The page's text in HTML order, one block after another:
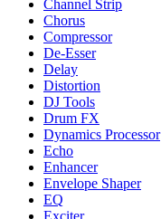
Channel Strip
Chorus
Compressor
De-Esser
Delay
Distortion
DJ Tools
Drum FX
Dynamics Processor
Echo
Enhancer
Envelope Shaper
EQ